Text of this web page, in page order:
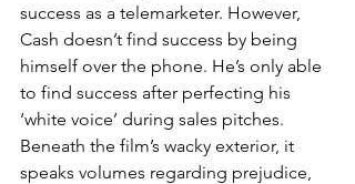
success as a telemarketer. However,
Cash doesn’t find success by being
himself over the phone. He’s only able
to find success after perfecting his
‘white voice’ during sales pitches.
Beneath the film’s wacky exterior, it
speaks volumes regarding prejudice,